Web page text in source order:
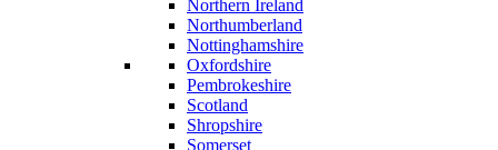
Northern Ireland
Northumberland
Nottinghamshire
Oxfordshire
Pembrokeshire
Scotland
Shropshire
Somerset